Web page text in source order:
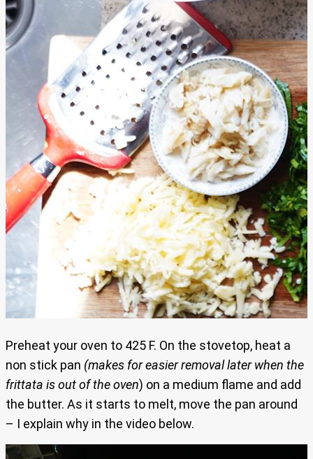
Preheat your oven to 425 F. On the stovetop, heat a
non stick pan (makes for easier removal later when the
frittata is out of the oven) on a medium flame and add
the butter. As it starts to melt, move the pan around
– I explain why in the video below.